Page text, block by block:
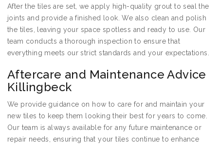
After the tiles are set, we apply high-quality grout to seal the
joints and provide a finished look. We also clean and polish
the tiles, leaving your space spotless and ready to use. Our
team conducts a thorough inspection to ensure that
everything meets our strict standards and your expectations.
Aftercare and Maintenance Advice
Killingbeck
We provide guidance on how to care for and maintain your
new tiles to keep them looking their best for years to come.
Our team is always available for any future maintenance or
repair needs, ensuring that your tiles continue to enhance